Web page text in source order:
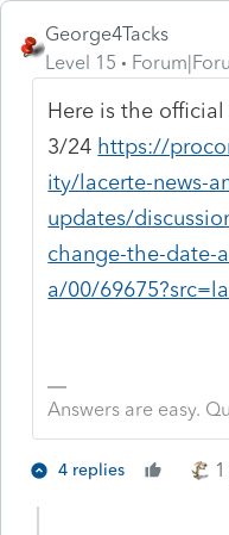
George4Tacks
Level 15
Here is the official
3/24 https://
ity/lacerte-news-
updates/
change-the-date-
a/00/
Answers are easy.
4 replies